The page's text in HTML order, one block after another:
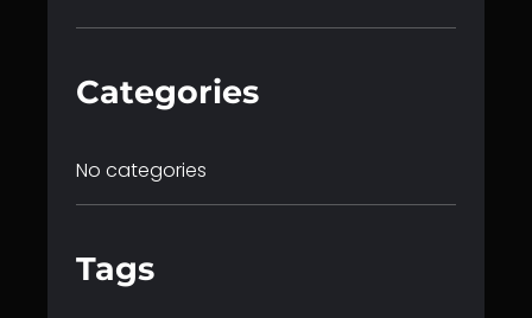
Categories
No categories
Tags